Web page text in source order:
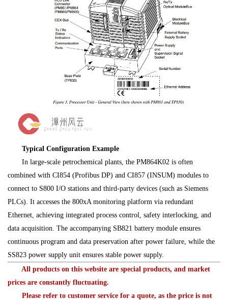
Typical Configuration Example
In large-scale petrochemical plants, the PM864K02 is often
combined with CI854 (Profibus DP) and CI857 (INSUM) modules to
connect to S800 I/O stations and third-party devices (such as Siemens
PLCs). It accesses the 800xA monitoring platform via redundant
Ethernet, achieving integrated process control, safety interlocking, and
data acquisition. The accompanying SB821 battery module ensures
continuous program and data preservation after power failure, while the
SS823 power supply unit ensures stable power supply.
All products on this website are special products, and market
prices are constantly fluctuating.
Please refer to customer service for a quote, as the price is not